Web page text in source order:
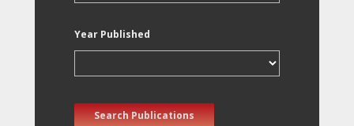
Year Published
Search Publications